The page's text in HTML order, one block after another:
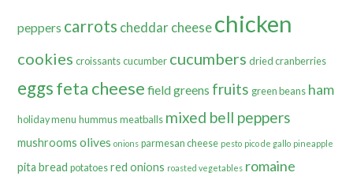
peppers carrots cheddar cheesechicken
cookies croissants cucumber cucumbers dried cranberries
eggsfeta cheese field greens fruits green beans ham
holiday menu hummus meatballs mixed bell peppers
mushrooms olives onions parmesan cheese pesto pico de gallo pineapple
pita bread potatoes red onions roasted vegetables romaine